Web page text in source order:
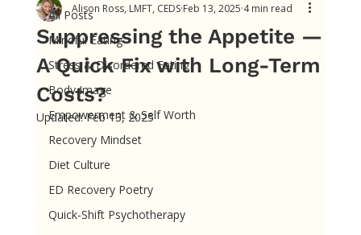
All Posts
Mindful Eating
Stress & Disordered Eating
Body Image
Empowerment & Self Worth
Recovery Mindset
Diet Culture
ED Recovery Poetry
Quick-Shift Psychotherapy
Suppressing the Appetite —
A Quick Fix with Long-Term
Costs?
Alison Ross, LMFT, CEDS Feb 13, 2025 4 min read
Updated:Feb 13, 2025